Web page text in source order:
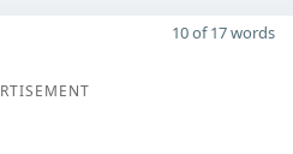
10 of 17 words